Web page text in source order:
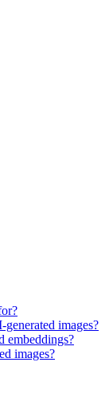
images?
embeddings?
images?